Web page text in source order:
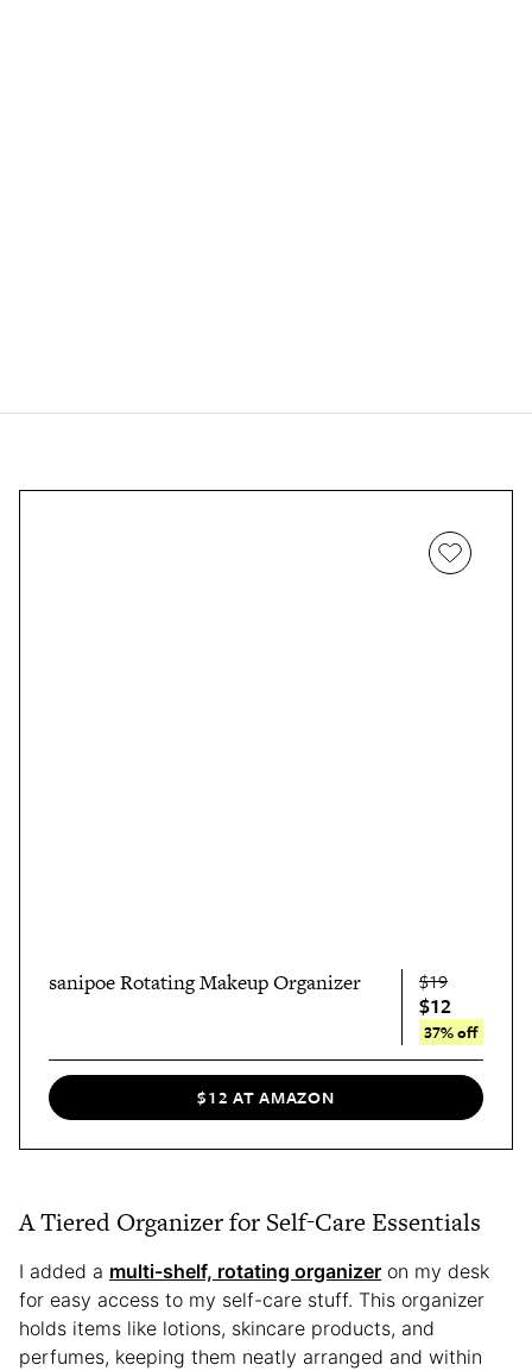
sanipoe Rotating Makeup Organizer $19
$12
37% off
$12 AT AMAZON
A Tiered Organizer for Self-Care Essentials
I added a multi-shelf, rotating organizer on my desk
for easy access to my self-care stuff. This organizer
holds items like lotions, skincare products, and
perfumes, keeping them neatly arranged and within